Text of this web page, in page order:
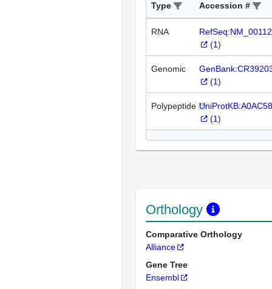
Type Accession #
RNA
(1)
Genomic
(1)
Polypeptide
(1)
Orthology
Comparative Orthology
Alliance
Gene Tree
Ensembl